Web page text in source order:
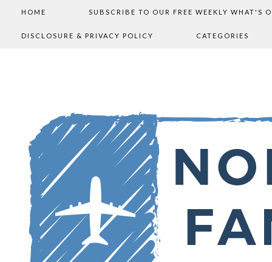
HOME SUBSCRIBE TO OUR FREE WEEKLY WHAT'S
DISCLOSURE & PRIVACY POLICY CATEGORIES